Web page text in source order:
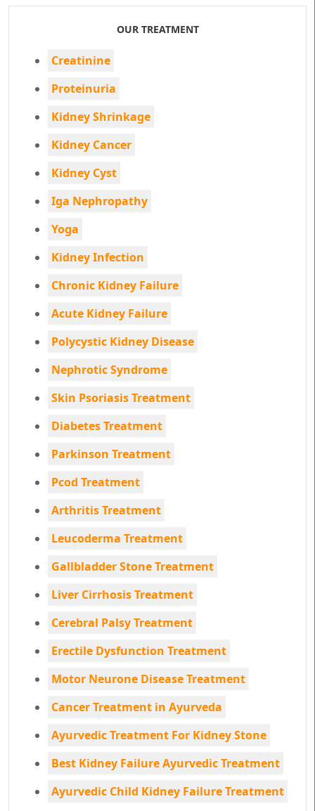
OUR TREATMENT
Creatinine
Proteinuria
Kidney Shrinkage
Kidney Cancer
Kidney Cyst
Iga Nephropathy
Yoga
Kidney Infection
Chronic Kidney Failure
Acute Kidney Failure
Polycystic Kidney Disease
Nephrotic Syndrome
Skin Psoriasis Treatment
Diabetes Treatment
Parkinson Treatment
Pcod Treatment
Arthritis Treatment
Leucoderma Treatment
Gallbladder Stone Treatment
Liver Cirrhosis Treatment
Cerebral Palsy Treatment
Erectile Dysfunction Treatment
Motor Neurone Disease Treatment
Cancer Treatment in Ayurveda
Ayurvedic Treatment For Kidney Stone
Best Kidney Failure Ayurvedic Treatment
Ayurvedic Child Kidney Failure Treatment